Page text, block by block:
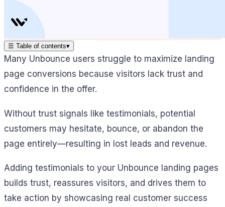
☰ Table of contents▾
Many Unbounce users struggle to maximize landing
page conversions because visitors lack trust and
confidence in the offer.
Without trust signals like testimonials, potential
customers may hesitate, bounce, or abandon the
page entirely—resulting in lost leads and revenue.
Adding testimonials to your Unbounce landing pages
builds trust, reassures visitors, and drives them to
take action by showcasing real customer success